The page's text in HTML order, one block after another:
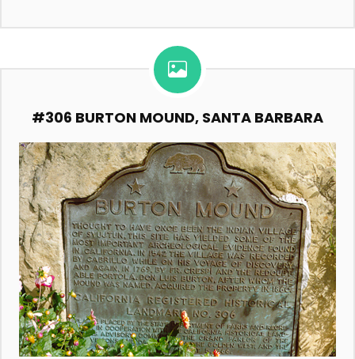
#306 BURTON MOUND, SANTA BARBARA